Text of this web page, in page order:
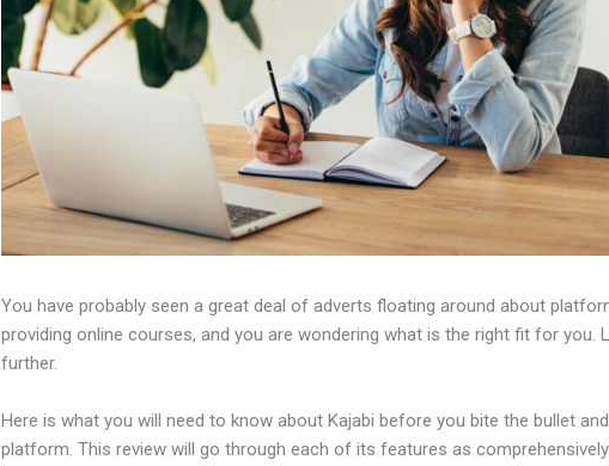
You have probably seen a great deal of adverts floating around about
providing online courses, and you are wondering what is the right fit for you.
further.
Here is what you will need to know about Kajabi before you bite the bullet
platform. This review will go through each of its features as